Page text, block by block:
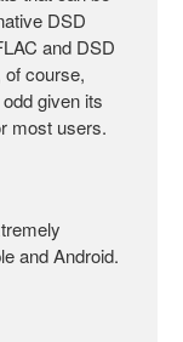
DSD
and DSD
course,
given its
most users.
and Android.